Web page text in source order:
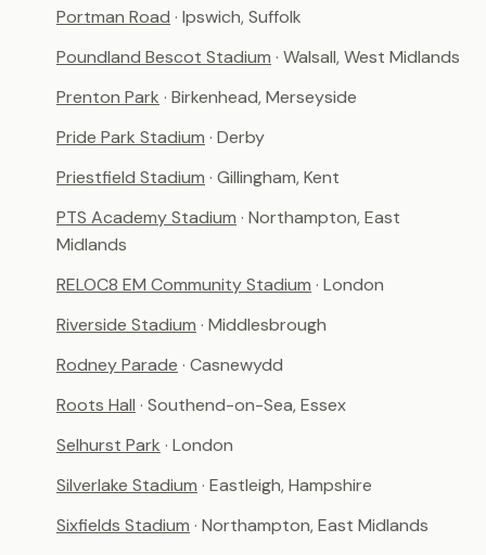
Portman Road · Ipswich, Suffolk
Poundland Bescot Stadium · Walsall, West Midlands
Prenton Park · Birkenhead, Merseyside
Pride Park Stadium · Derby
Priestfield Stadium · Gillingham, Kent
PTS Academy Stadium · Northampton, East
Midlands
RELOC8 EM Community Stadium · London
Riverside Stadium · Middlesbrough
Rodney Parade · Casnewydd
Roots Hall · Southend-on-Sea, Essex
Selhurst Park · London
Silverlake Stadium · Eastleigh, Hampshire
Sixfields Stadium · Northampton, East Midlands